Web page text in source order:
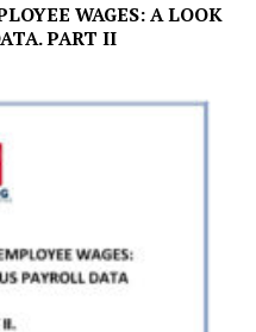
WAGES: A LOOK
PART II